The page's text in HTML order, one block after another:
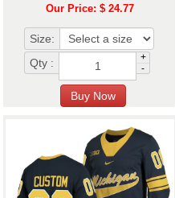
Our Price: $ 24.77
Size:
Qty :
+
-